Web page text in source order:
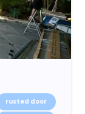
rusted door